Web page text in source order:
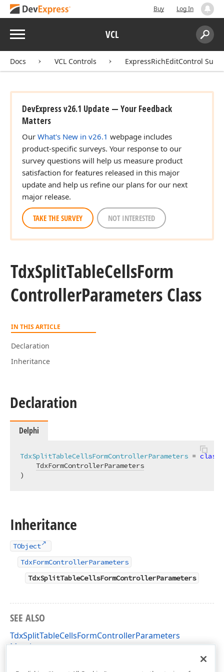
Buy Log In
Menu VCL
Search:
Docs VCL Controls ExpressRichEditControl Suite
DevExpress v26.1 Update — Your Feedback
Matters
Our What's New in v26.1 webpage includes
product-specific surveys. Your response to our
survey questions will help us measure product
satisfaction for features released in this major
update and help us refine our plans for our next
major release.
TAKE THE SURVEY NOT INTERESTED
TdxSplitTableCellsForm
ControllerParameters Class
IN THIS ARTICLE
Declaration
Inheritance
Declaration
Delphi
TdxSplitTableCellsFormControllerParameters = class
TdxFormControllerParameters
)
Inheritance
TObject
TdxFormControllerParameters
TdxSplitTableCellsFormControllerParameters
SEE ALSO
TdxSplitTableCellsFormControllerParameters
Members
dxRichEdit.Dialogs.SplitTableCellsFormController Unit